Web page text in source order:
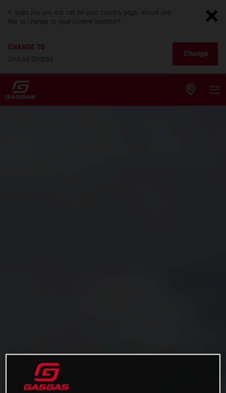
It looks like you are not on your country page. Would you
like to change to your current location?
CHANGE TO
United States
Change